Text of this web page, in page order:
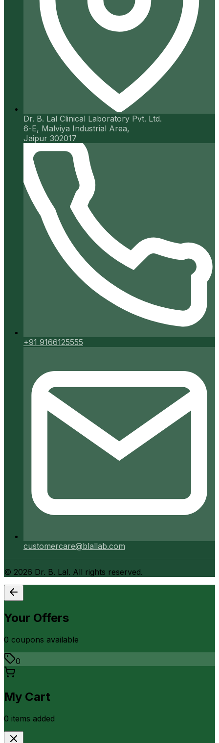
Dr. B. Lal Clinical Laboratory Pvt. Ltd.
6-E, Malviya Industrial Area,
Jaipur 302017
+91 9166125555
customercare@blallab.com
© 2026 Dr. B. Lal. All rights reserved.
Your Offers
0 coupons available
0
My Cart
0 items added